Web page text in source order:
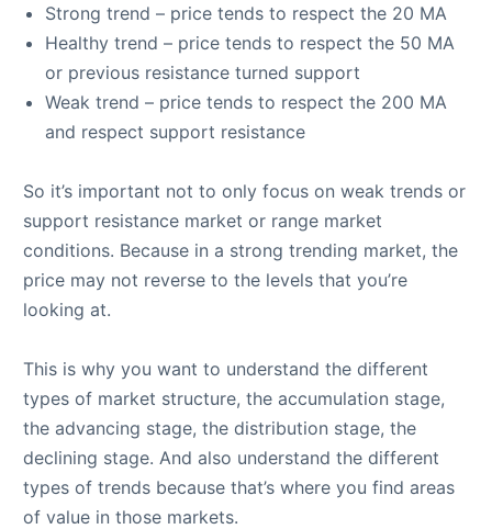
Strong trend – price tends to respect the 20 MA
Healthy trend – price tends to respect the 50 MA
or previous resistance turned support
Weak trend – price tends to respect the 200 MA
and respect support resistance
So it’s important not to only focus on weak trends or
support resistance market or range market
conditions. Because in a strong trending market, the
price may not reverse to the levels that you’re
looking at.
This is why you want to understand the different
types of market structure, the accumulation stage,
the advancing stage, the distribution stage, the
declining stage. And also understand the different
types of trends because that’s where you find areas
of value in those markets.